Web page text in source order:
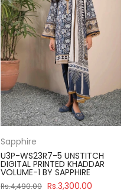
Sapphire
U3P-WS23R7-5 UNSTITCH
DIGITAL PRINTED KHADDAR
VOLUME-1 BY SAPPHIRE
Rs.4,490.00 Rs.3,300.00